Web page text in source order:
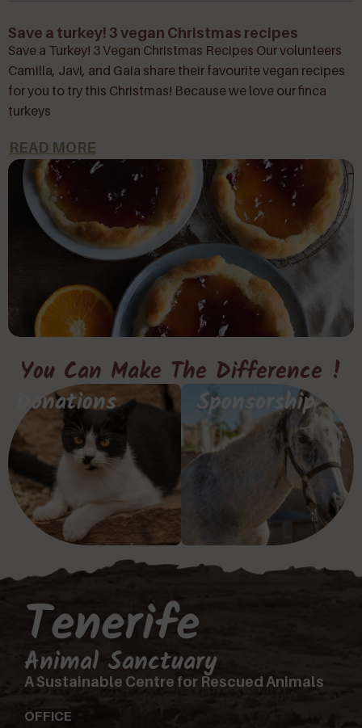
Save a turkey! 3 vegan Christmas recipes
Save a Turkey! 3 Vegan Christmas Recipes Our volunteers
Camilla, Javi, and Gaia share their favourite vegan recipes
for you to try this Christmas! Because we love our finca
turkeys
READ MORE
You Can Make The Difference !
Donations
Sponsorship
Tenerife
Animal Sanctuary
A Sustainable Centre for Rescued Animals
OFFICE